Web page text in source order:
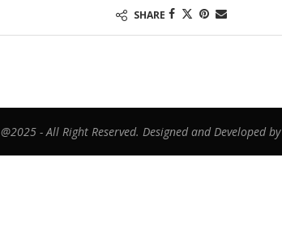
SHARE
@2025 - All Right Reserved. Designed and Developed by